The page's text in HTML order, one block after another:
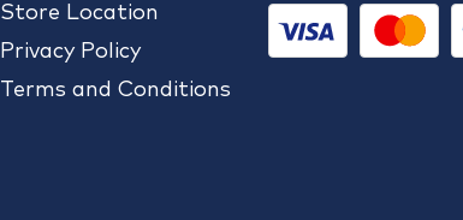
Store Location
Privacy Policy
Terms and Conditions